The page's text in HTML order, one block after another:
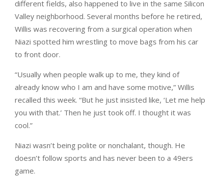
different fields, also happened to live in the same Silicon
Valley neighborhood. Several months before he retired,
Willis was recovering from a surgical operation when
Niazi spotted him wrestling to move bags from his car
to front door.
“Usually when people walk up to me, they kind of
already know who I am and have some motive,” Willis
recalled this week. “But he just insisted like, ‘Let me help
you with that.’ Then he just took off. I thought it was
cool.”
Niazi wasn’t being polite or nonchalant, though. He
doesn’t follow sports and has never been to a 49ers
game.